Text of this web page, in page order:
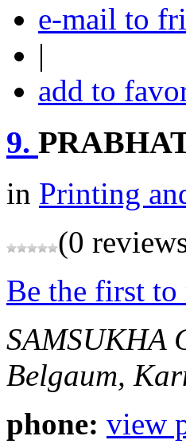
e-mail to
|
add to
9.
in Printing
(0
Be the first
SAMSUKHA
Belgaum,
phone: view